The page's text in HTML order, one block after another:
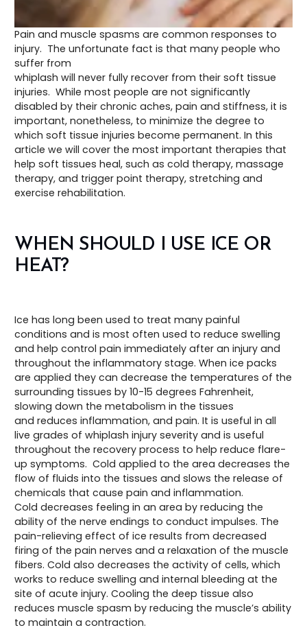
Pain and muscle spasms are common responses to
injury. The unfortunate fact is that many people who
suffer from
whiplash will never fully recover from their soft tissue
injuries. While most people are not significantly
disabled by their chronic aches, pain and stiffness, it is
important, nonetheless, to minimize the degree to
which soft tissue injuries become permanent. In this
article we will cover the most important therapies that
help soft tissues heal, such as cold therapy, massage
therapy, and trigger point therapy, stretching and
exercise rehabilitation.
WHEN SHOULD I USE ICE OR
HEAT?
Ice has long been used to treat many painful
conditions and is most often used to reduce swelling
and help control pain immediately after an injury and
throughout the inflammatory stage. When ice packs
are applied they can decrease the temperatures of the
surrounding tissues by 10-15 degrees Fahrenheit,
slowing down the metabolism in the tissues
and reduces inflammation, and pain. It is useful in all
live grades of whiplash injury severity and is useful
throughout the recovery process to help reduce flare-
up symptoms. Cold applied to the area decreases the
flow of fluids into the tissues and slows the release of
chemicals that cause pain and inflammation.
Cold decreases feeling in an area by reducing the
ability of the nerve endings to conduct impulses. The
pain-relieving effect of ice results from decreased
firing of the pain nerves and a relaxation of the muscle
fibers. Cold also decreases the activity of cells, which
works to reduce swelling and internal bleeding at the
site of acute injury. Cooling the deep tissue also
reduces muscle spasm by reducing the muscle’s ability
to maintain a contraction.